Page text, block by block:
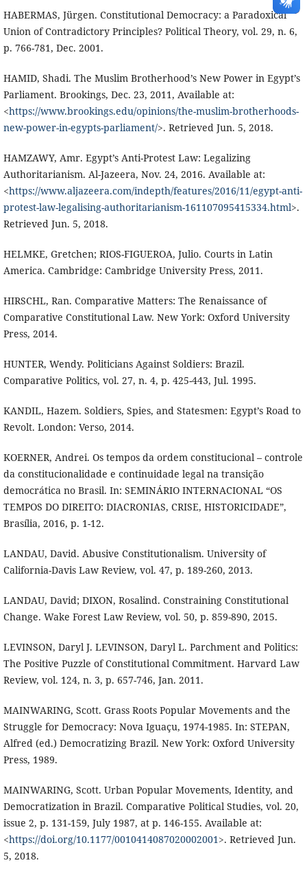
HABERMAS, Jürgen. Constitutional Democracy: a Paradoxical
Union of Contradictory Principles? Political Theory, vol. 29, n. 6,
p. 766-781, Dec. 2001.
HAMID, Shadi. The Muslim Brotherhood’s New Power in Egypt’s
Parliament. Brookings, Dec. 23, 2011, Available at:
<https://www.brookings.edu/opinions/the-muslim-brotherhoods-
new-power-in-egypts-parliament/>. Retrieved Jun. 5, 2018.
HAMZAWY, Amr. Egypt’s Anti-Protest Law: Legalizing
Authoritarianism. Al-Jazeera, Nov. 24, 2016. Available at:
<https://www.aljazeera.com/indepth/features/2016/11/egypt-anti-
protest-law-legalising-authoritarianism-161107095415334.html>.
Retrieved Jun. 5, 2018.
HELMKE, Gretchen; RIOS-FIGUEROA, Julio. Courts in Latin
America. Cambridge: Cambridge University Press, 2011.
HIRSCHL, Ran. Comparative Matters: The Renaissance of
Comparative Constitutional Law. New York: Oxford University
Press, 2014.
HUNTER, Wendy. Politicians Against Soldiers: Brazil.
Comparative Politics, vol. 27, n. 4, p. 425-443, Jul. 1995.
KANDIL, Hazem. Soldiers, Spies, and Statesmen: Egypt’s Road to
Revolt. London: Verso, 2014.
KOERNER, Andrei. Os tempos da ordem constitucional – controle
da constitucionalidade e continuidade legal na transição
democrática no Brasil. In: SEMINÁRIO INTERNACIONAL “OS
TEMPOS DO DIREITO: DIACRONIAS, CRISE, HISTORICIDADE”,
Brasília, 2016, p. 1-12.
LANDAU, David. Abusive Constitutionalism. University of
California-Davis Law Review, vol. 47, p. 189-260, 2013.
LANDAU, David; DIXON, Rosalind. Constraining Constitutional
Change. Wake Forest Law Review, vol. 50, p. 859-890, 2015.
LEVINSON, Daryl J. LEVINSON, Daryl L. Parchment and Politics:
The Positive Puzzle of Constitutional Commitment. Harvard Law
Review, vol. 124, n. 3, p. 657-746, Jan. 2011.
MAINWARING, Scott. Grass Roots Popular Movements and the
Struggle for Democracy: Nova Iguaçu, 1974-1985. In: STEPAN,
Alfred (ed.) Democratizing Brazil. New York: Oxford University
Press, 1989.
MAINWARING, Scott. Urban Popular Movements, Identity, and
Democratization in Brazil. Comparative Political Studies, vol. 20,
issue 2, p. 131-159, July 1987, at p. 146-155. Available at:
<https://doi.org/10.1177/0010414087020002001>. Retrieved Jun.
5, 2018.